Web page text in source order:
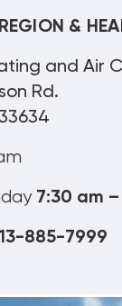
&
and Air
Rd.
7:30 am –
885-7999